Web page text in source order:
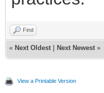
Find
« Next Oldest Next Newest »
View a Printable Version